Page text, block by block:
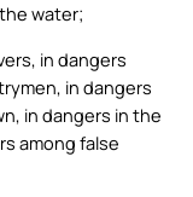
water;
in dangers
in dangers
in dangers in the
among false